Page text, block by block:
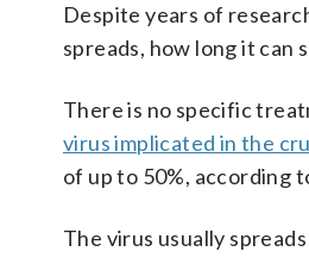
Despite years of
spreads, how long it can
There is no specific
virus implicated in the
of up to 50%, according
The virus usually